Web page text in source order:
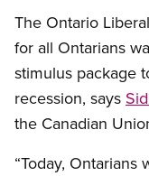
The Ontario
for all Ontarians
stimulus package
recession, says
the Canadian
“Today, Ontarians